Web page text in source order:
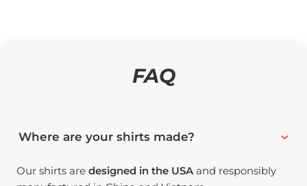
FAQ
Where are your shirts made?
Our shirts aredesigned in the USA and responsibly